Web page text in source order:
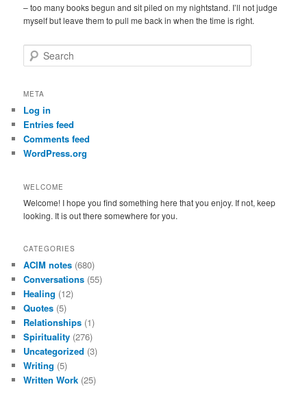
– too many books begun and sit piled on my nightstand. I’ll not judge
myself but leave them to pull me back in when the time is right.
e
r
h
META
Log in
Entries feed
Comments feed
WordPress.org
WELCOME
Welcome! I hope you find something here that you enjoy. If not, keep
looking. It is out there somewhere for you.
CATEGORIES
ACIM notes (680)
Conversations (55)
Healing (12)
Quotes (5)
Relationships (1)
Spirituality (276)
Uncategorized (3)
Writing (5)
Written Work (25)